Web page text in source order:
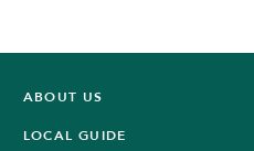
ABOUT US
LOCAL GUIDE